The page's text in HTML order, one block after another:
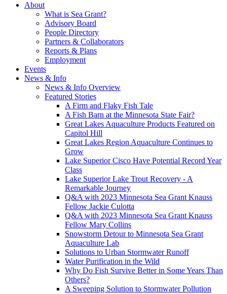
About
What is Sea Grant?
Advisory Board
People Directory
Partners & Collaborators
Reports & Plans
Employment
Events
News & Info
News & Info Overview
Featured Stories
A Firm and Flaky Fish Tale
A Fish Barn at the Minnesota State Fair?
Great Lakes Aquaculture Products Featured on
Capitol Hill
Great Lakes Region Aquaculture Continues to
Grow
Lake Superior Cisco Have Potential Record Year
Class
Lake Superior Lake Trout Recovery - A
Remarkable Journey
Q&A with 2023 Minnesota Sea Grant Knauss
Fellow Jackie Culotta
Q&A with 2023 Minnesota Sea Grant Knauss
Fellow Mary Collins
Snowstorm Detour to Minnesota Sea Grant
Aquaculture Lab
Solutions to Urban Stormwater Runoff
Water Purification in the Wild
Why Do Fish Survive Better in Some Years Than
Others?
A Sweeping Solution to Stormwater Pollution